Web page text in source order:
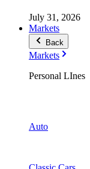
July 31, 2026
Markets
Back
Markets
Personal LInes
Auto